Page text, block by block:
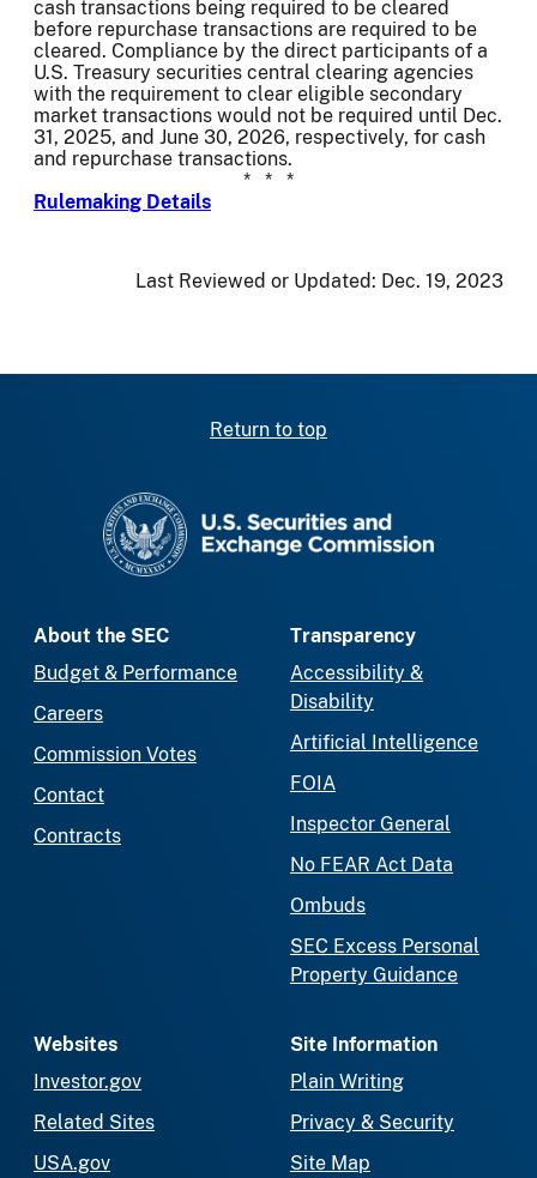
cash transactions being required to be cleared
before repurchase transactions are required to be
cleared. Compliance by the direct participants of a
U.S. Treasury securities central clearing agencies
with the requirement to clear eligible secondary
market transactions would not be required until Dec.
31, 2025, and June 30, 2026, respectively, for cash
and repurchase transactions.
* * *
Rulemaking Details
Last Reviewed or Updated: Dec. 19, 2023
Return to top
About the SEC
Budget & Performance
Careers
Commission Votes
Contact
Contracts
Transparency
Accessibility &
Disability
Artificial Intelligence
FOIA
Inspector General
No FEAR Act Data
Ombuds
SEC Excess Personal
Property Guidance
Websites
Investor.gov
Related Sites
USA.gov
Site Information
Plain Writing
Privacy & Security
Site Map